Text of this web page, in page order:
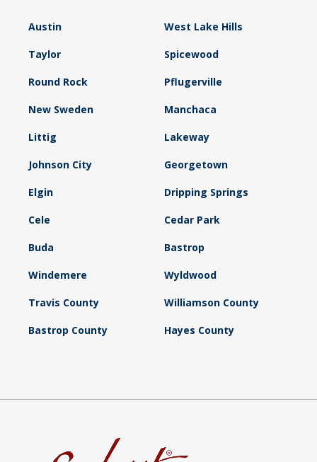
Austin West Lake Hills
Taylor Spicewood
Round Rock Pflugerville
New Sweden Manchaca
Littig Lakeway
Johnson City Georgetown
Elgin Dripping Springs
Cele Cedar Park
Buda Bastrop
Windemere Wyldwood
Travis County Williamson County
Bastrop County Hayes County